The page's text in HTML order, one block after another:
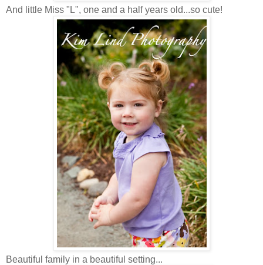
And little Miss "L", one and a half years old...so cute!
Beautiful family in a beautiful setting...